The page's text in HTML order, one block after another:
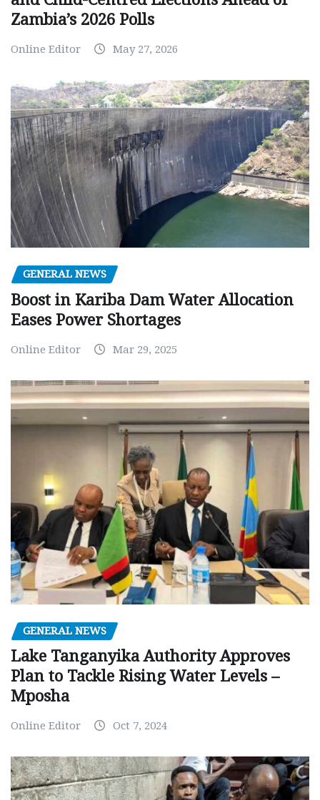
Zambia’s 2026 Polls
Online Editor May 27, 2026
GENERAL NEWS
Boost in Kariba Dam Water Allocation
Eases Power Shortages
Online Editor Mar 29, 2025
GENERAL NEWS
Lake Tanganyika Authority Approves
Plan to Tackle Rising Water Levels –
Mposha
Online Editor Oct 7, 2024